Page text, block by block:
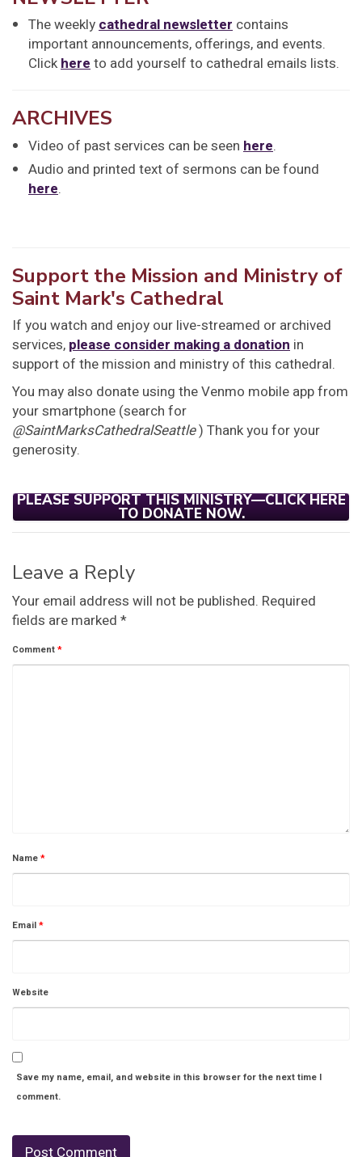
The weeklycathedral newsletter contains
important announcements, offerings, and events.
Clickhereto add yourself to cathedral emails lists.
ARCHIVES
Video of past services can be seen here.
Audio and printed text of sermons can be found
here.
Support the Mission and Ministry of
Saint Mark's Cathedral
If you watch and enjoy our live-streamed or archived
services, please consider making a donation in
support of the mission and ministry of this cathedral.
You may also donate using the Venmo mobile app from
your smartphone (search for
@SaintMarksCathedralSeattle) Thank you for your
generosity.
PLEASE SUPPORT THIS MINISTRY—CLICK HERE
TO DONATE NOW.
Leave a Reply
Your email address will not be published. Required
fields are marked *
Comment*
Name*
Email*
Website
Save my name, email, and website in this browser for the next time I
comment.